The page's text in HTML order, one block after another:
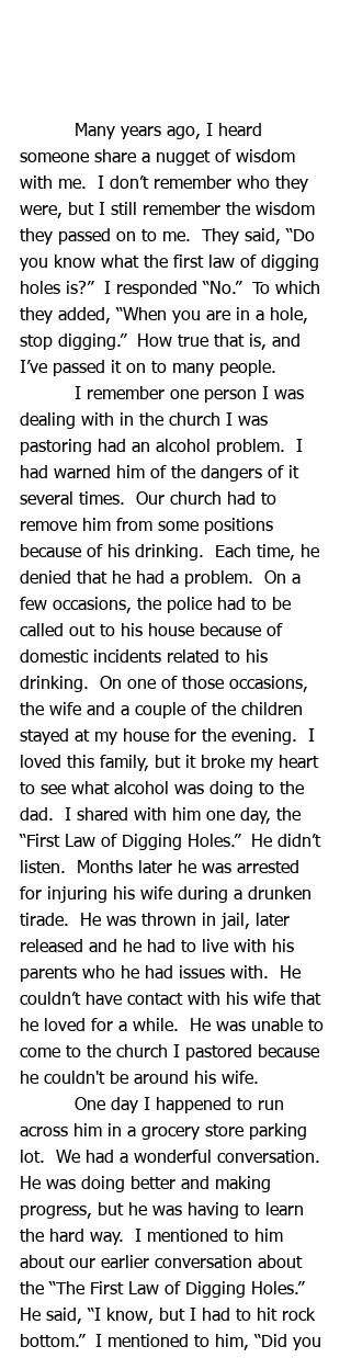
Many years ago, I heard
someone share a nugget of wisdom
with me.  I don’t remember who they
were, but I still remember the wisdom
they passed on to me.  They said, “Do
you know what the first law of digging
holes is?”  I responded “No.”  To which
they added, “When you are in a hole,
stop digging.”  How true that is, and
I’ve passed it on to many people.
I remember one person I was
dealing with in the church I was
pastoring had an alcohol problem.  I
had warned him of the dangers of it
several times.  Our church had to
remove him from some positions
because of his drinking.  Each time, he
denied that he had a problem.  On a
few occasions, the police had to be
called out to his house because of
domestic incidents related to his
drinking.  On one of those occasions,
the wife and a couple of the children
stayed at my house for the evening.  I
loved this family, but it broke my heart
to see what alcohol was doing to the
dad.  I shared with him one day, the
“First Law of Digging Holes.”  He didn’t
listen.  Months later he was arrested
for injuring his wife during a drunken
tirade.  He was thrown in jail, later
released and he had to live with his
parents who he had issues with.  He
couldn’t have contact with his wife that
he loved for a while.  He was unable to
come to the church I pastored because
he couldn't be around his wife.
One day I happened to run
across him in a grocery store parking
lot.  We had a wonderful conversation.
He was doing better and making
progress, but he was having to learn
the hard way.  I mentioned to him
about our earlier conversation about
the “The First Law of Digging Holes.”
He said, “I know, but I had to hit rock
bottom.”  I mentioned to him, “Did you